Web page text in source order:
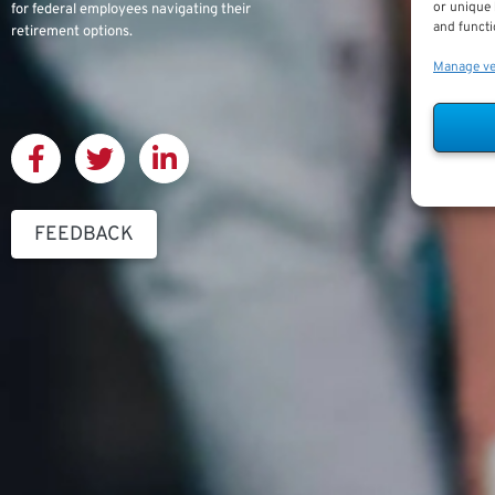
or unique
and
Manage
for federal employees navigating their
retirement options.
FEEDBACK